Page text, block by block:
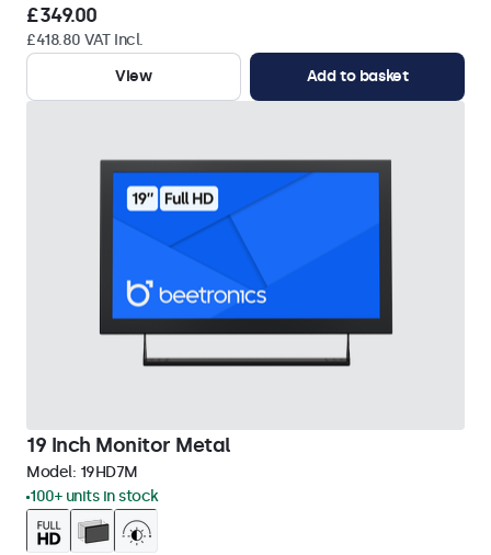
£349.00
£418.80 VAT Incl.
View
Add to basket
19 Inch Monitor Metal
Model: 19HD7M
100+ units in stock